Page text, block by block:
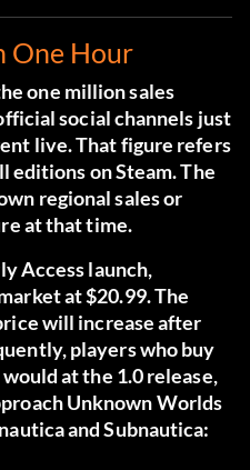
One Hour
one million sales
social channels just
live. That figure refers
editions on Steam. The
regional sales or
at that time.
Access launch,
at $20.99. The
will increase after
players who buy
at the 1.0 release,
Unknown Worlds
and Subnautica: